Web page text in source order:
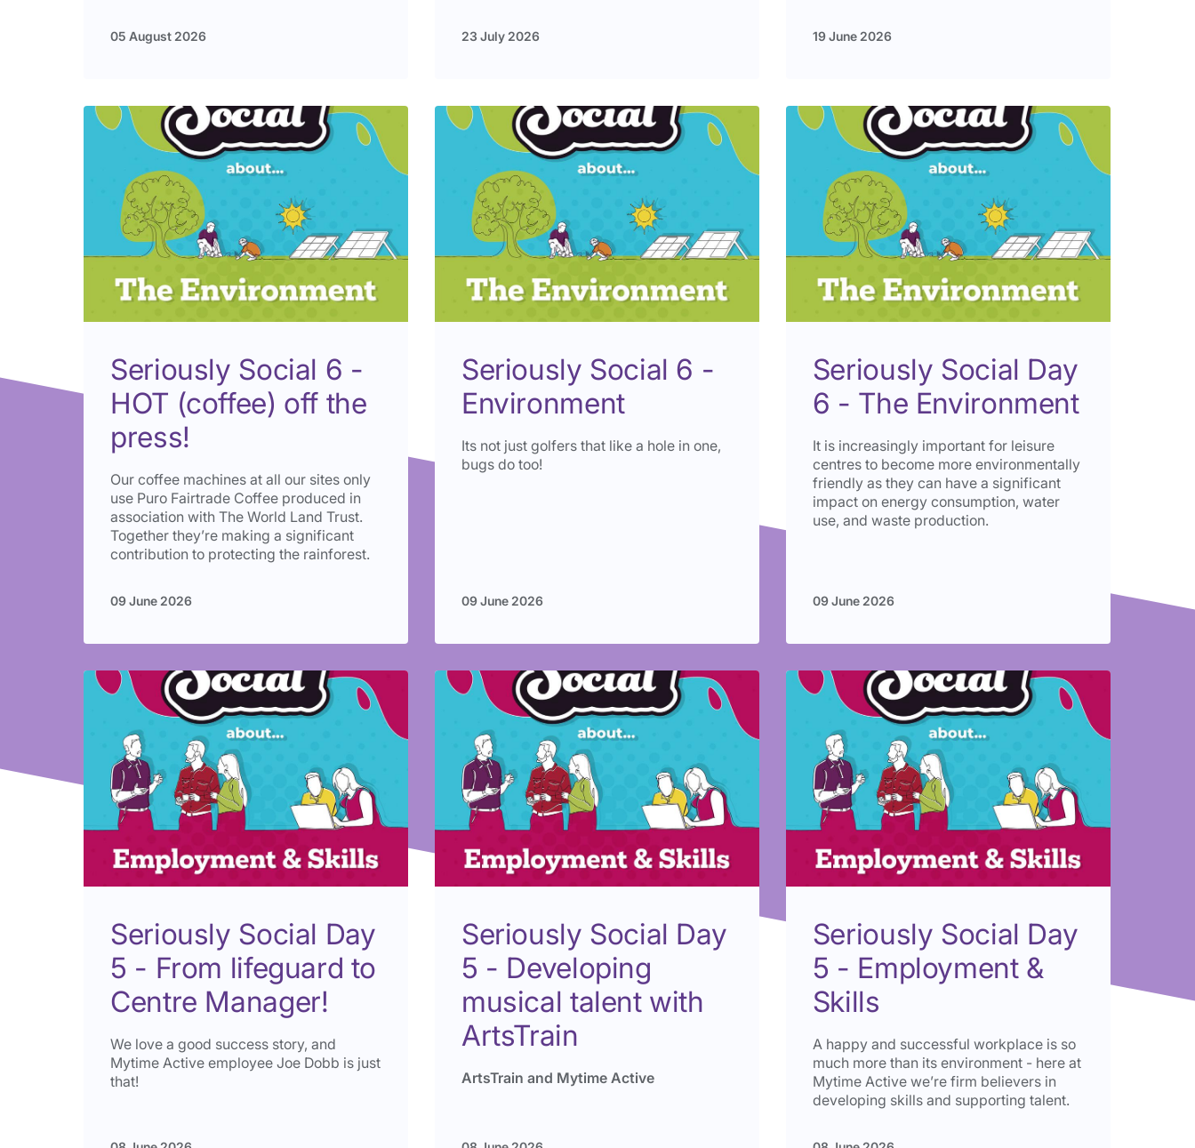
05 August 2026 23 July 2026 19 June 2026
Seriously Social 6 -
HOT (coffee) off the
press!
Our coffee machines at all our sites only
use Puro Fairtrade Coffee produced in
association with The World Land Trust.
Together they’re making a significant
contribution to protecting the rainforest.
09 June 2026
Seriously Social 6 -
Environment
Its not just golfers that like a hole in one,
bugs do too!
09 June 2026
Seriously Social Day
6 - The Environment
It is increasingly important for leisure
centres to become more environmentally
friendly as they can have a significant
impact on energy consumption, water
use, and waste production.
09 June 2026
Seriously Social Day
5 - From lifeguard to
Centre Manager!
We love a good success story, and
Mytime Active employee Joe Dobb is just
that!
Seriously Social Day
5 - Developing
musical talent with
ArtsTrain
ArtsTrain and Mytime Active
Seriously Social Day
5 - Employment &
Skills
A happy and successful workplace is so
much more than its environment - here at
Mytime Active we’re firm believers in
developing skills and supporting talent.